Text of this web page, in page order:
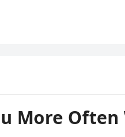
More